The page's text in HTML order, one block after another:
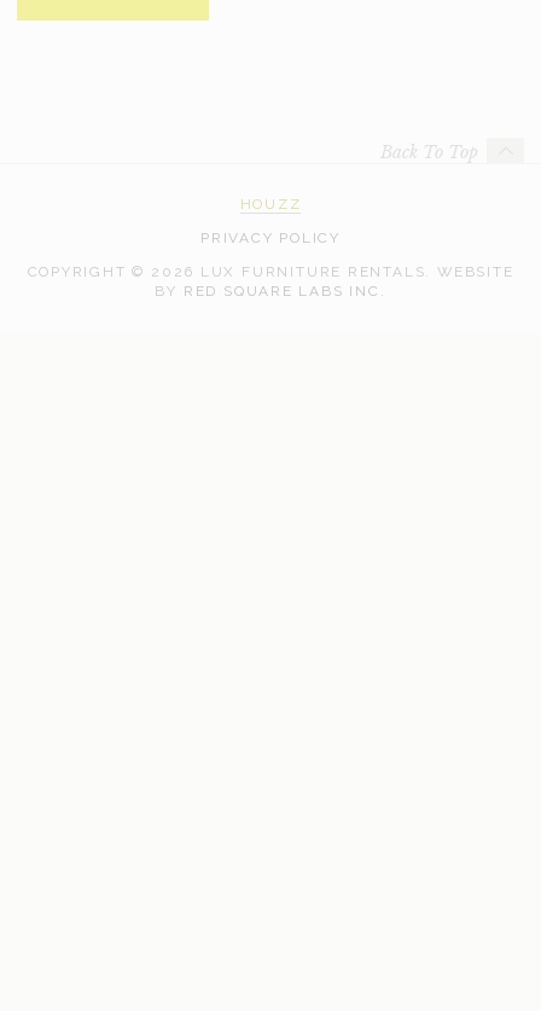
Back To Top
HOUZZ
PRIVACY POLICY
COPYRIGHT © 2026 LUX FURNITURE RENTALS. WEBSITE
BY RED SQUARE LABS INC.